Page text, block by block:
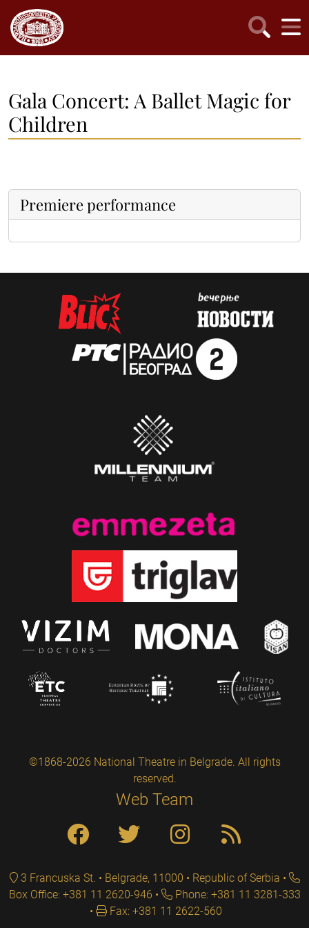
Gala Concert: A Ballet Magic for
Children
Premiere performance
©1868-2026 National Theatre in Belgrade. All rights
reserved.
Web Team
3 Francuska St. • Belgrade, 11000 • Republic of Serbia
Box Office: +381 11 2620-946
Phone: +381 11 3281-333
Fax: +381 11 2622-560